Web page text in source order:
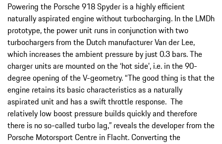
Powering the Porsche 918 Spyder is a highly efficient
naturally aspirated engine without turbocharging. In the LMDh
prototype, the power unit runs in conjunction with two
turbochargers from the Dutch manufacturer Van der Lee,
which increases the ambient pressure by just 0.3 bars. The
charger units are mounted on the ‘hot side’, i.e. in the 90-
degree opening of the V-geometry. “The good thing is that the
engine retains its basic characteristics as a naturally
aspirated unit and has a swift throttle response. The
relatively low boost pressure builds quickly and therefore
there is no so-called turbo lag,” reveals the developer from the
Porsche Motorsport Centre in Flacht. Converting the